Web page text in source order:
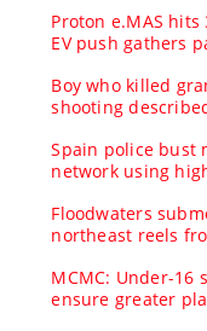
Proton e.MAS hits
EV push gathers
Boy who killed
shooting
Spain police bust
network using
Floodwaters
northeast reels
MCMC: Under-16
ensure greater